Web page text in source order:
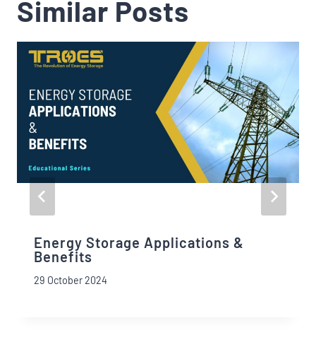
Similar Posts
Energy Storage Applications &
Benefits
29 October 2024